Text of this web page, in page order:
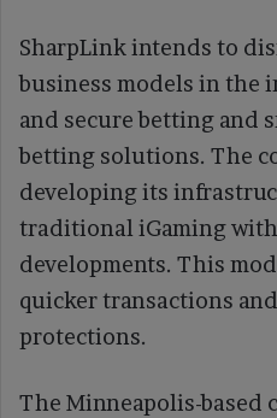
SharpLink intends to
business models in the
and secure betting and
betting solutions. The
developing its
traditional iGaming
developments. This
quicker transactions
protections.
The Minneapolis-based